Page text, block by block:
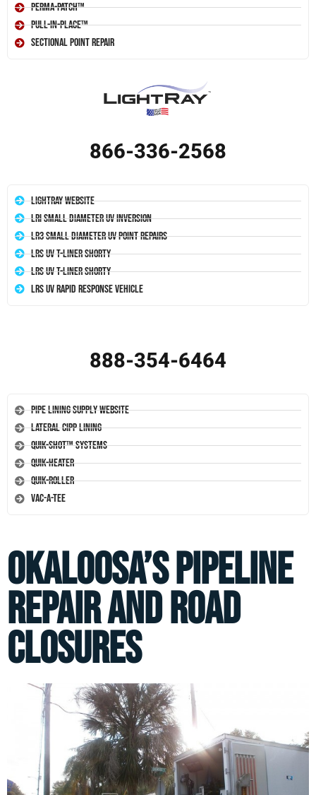
Perma-Patch™
Pull-In-Place™
Sectional Point Repair
866-336-2568
LightRay Website
LRI Small Diameter UV Inversion
LR3 Small Diameter UV Point Repairs
LRS UV T-Liner Shorty
LRS UV T-Liner Shorty
LRS UV Rapid Response Vehicle
888-354-6464
Pipe Lining Supply Website
Lateral CIPP Lining
Quik-Shot™ Systems
Quik-Heater
Quik-Roller
Vac-A-Tee
Okaloosa’s Pipeline
Repair and Road
Closures